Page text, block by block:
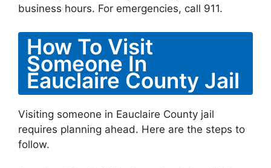
business hours. For emergencies, call 911.
How To Visit
Someone In
Eauclaire County Jail
Visiting someone in Eauclaire County jail
requires planning ahead. Here are the steps to
follow.